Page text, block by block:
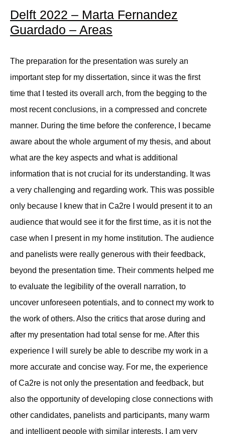
Delft 2022 – Marta Fernandez
Guardado – Areas
The preparation for the presentation was surely an
important step for my dissertation, since it was the first
time that I tested its overall arch, from the begging to the
most recent conclusions, in a compressed and concrete
manner. During the time before the conference, I became
aware about the whole argument of my thesis, and about
what are the key aspects and what is additional
information that is not crucial for its understanding. It was
a very challenging and regarding work. This was possible
only because I knew that in Ca2re I would present it to an
audience that would see it for the first time, as it is not the
case when I present in my home institution. The audience
and panelists were really generous with their feedback,
beyond the presentation time. Their comments helped me
to evaluate the legibility of the overall narration, to
uncover unforeseen potentials, and to connect my work to
the work of others. Also the critics that arose during and
after my presentation had total sense for me. After this
experience I will surely be able to describe my work in a
more accurate and concise way. For me, the experience
of Ca2re is not only the presentation and feedback, but
also the opportunity of developing close connections with
other candidates, panelists and participants, many warm
and intelligent people with similar interests. I am very